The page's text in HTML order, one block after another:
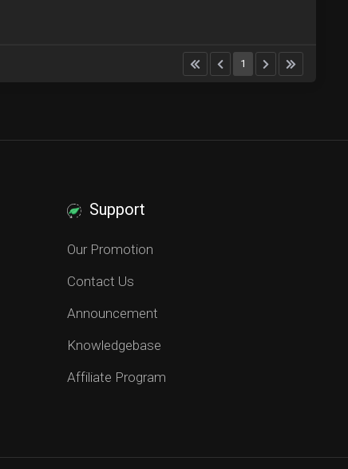
1
Support
Our Promotion
Contact Us
Announcement
Knowledgebase
Affiliate Program